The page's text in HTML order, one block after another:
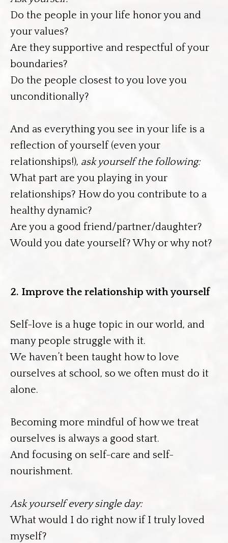
Do the people in your life honor you and
your values?
Are they supportive and respectful of your
boundaries?
Do the people closest to you love you
unconditionally?
And as everything you see in your life is a
reflection of yourself (even your
relationships!), ask yourself the following:
What part are you playing in your
relationships? How do you contribute to a
healthy dynamic?
Are you a good friend/partner/daughter?
Would you date yourself? Why or why not?
2. Improve the relationship with yourself
Self-love is a huge topic in our world, and
many people struggle with it.
We haven’t been taught how to love
ourselves at school, so we often must do it
alone.
Becoming more mindful of how we treat
ourselves is always a good start.
And focusing on self-care and self-
nourishment.
Ask yourself every single day:
What would I do right now if I truly loved
myself?